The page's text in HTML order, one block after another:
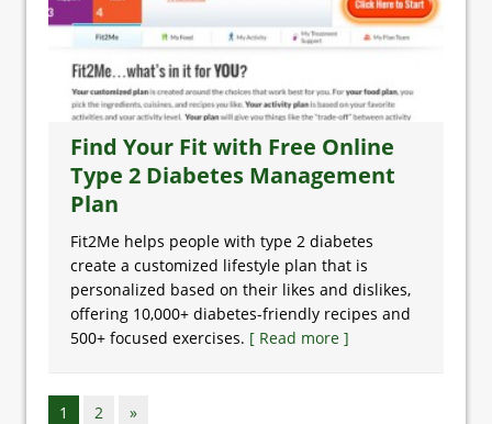
Find Your Fit with Free Online
Type 2 Diabetes Management
Plan
Fit2Me helps people with type 2 diabetes
create a customized lifestyle plan that is
personalized based on their likes and dislikes,
offering 10,000+ diabetes-friendly recipes and
500+ focused exercises. [ Read more ]
1 2 »